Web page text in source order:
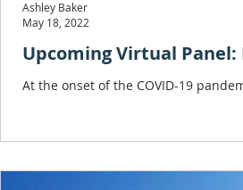
At the onset of the COVID-19
Ashley Baker
May 18, 2022